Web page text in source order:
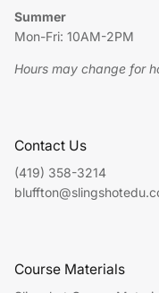
Summer
Mon-Fri: 10AM-2PM
Hours may change for
Contact Us
(419) 358-3214
Course Materials